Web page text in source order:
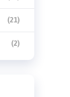
(21)
(2)